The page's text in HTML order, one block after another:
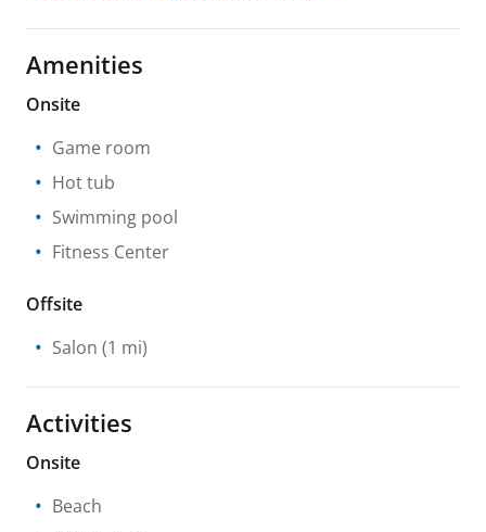
Amenities
Onsite
Game room
Hot tub
Swimming pool
Fitness Center
Offsite
Salon (1 mi)
Activities
Onsite
Beach